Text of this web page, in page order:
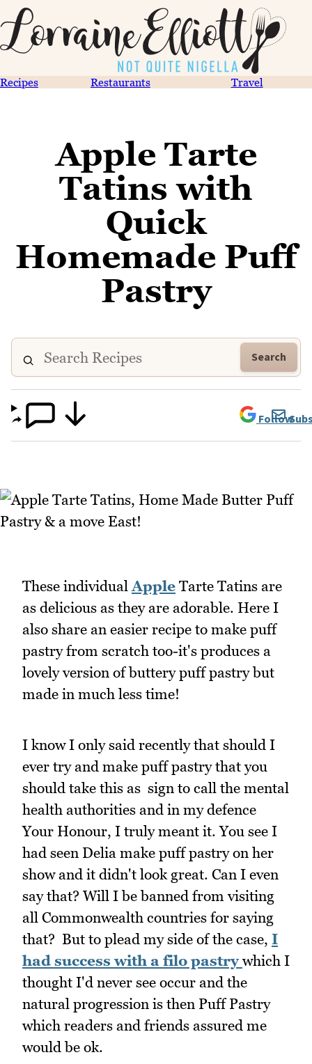
Recipes Restaurants Travel
Apple Tarte
Tatins with
Quick
Homemade Puff
Pastry
Search
Follow
These individual Apple Tarte Tatins are
as delicious as they are adorable. Here I
also share an easier recipe to make puff
pastry from scratch too-it's produces a
lovely version of buttery puff pastry but
made in much less time!
I know I only said recently that should I
ever try and make puff pastry that you
should take this as sign to call the mental
health authorities and in my defence
Your Honour, I truly meant it. You see I
had seen Delia make puff pastry on her
show and it didn't look great. Can I even
say that? Will I be banned from visiting
all Commonwealth countries for saying
that? But to plead my side of the case, I
had success with a filo pastrywhich I
thought I'd never see occur and the
natural progression is then Puff Pastry
which readers and friends assured me
would be ok.